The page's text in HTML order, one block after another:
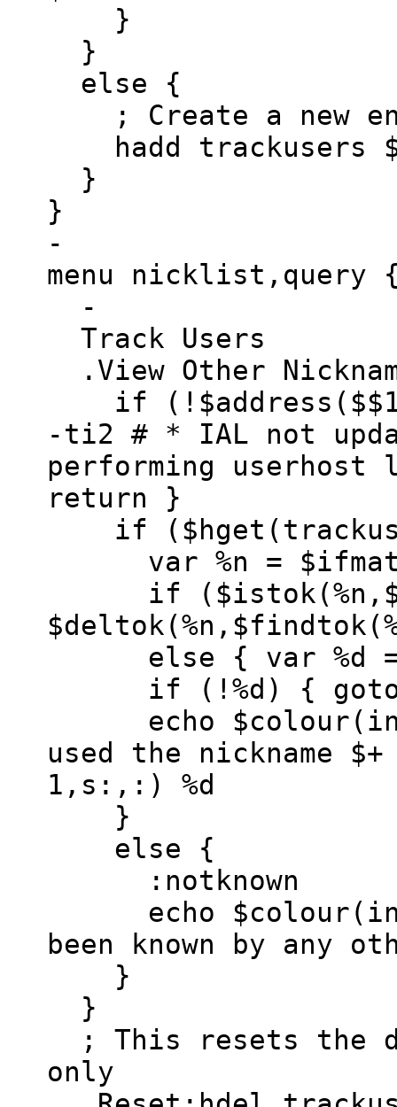
}
}
else {
; Create a new
hadd trackusers
}
}
-
menu nicklist,query
-
Track Users
.View Other
if
-ti2 # * IAL not
performing userhost
return }
if
var %n =
if
else { var %d =
if (!%d) { goto
echo
used the nickname
1,s:,:) %d
}
else {
:notknown
echo
been known by any
}
}
; This resets the
only